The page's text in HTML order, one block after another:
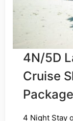
4N/5D
Cruise
Package
4 Night Stay